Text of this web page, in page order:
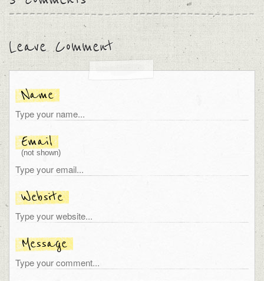
Leave Comment
Name
Email
(not shown)
Website
Message